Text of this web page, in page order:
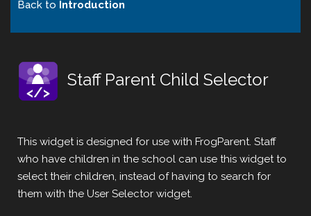
Back to Introduction
Staff Parent Child Selector
This widget is designed for use with FrogParent. Staff
who have children in the school can use this widget to
select their children, instead of having to search for
them with the User Selector widget.